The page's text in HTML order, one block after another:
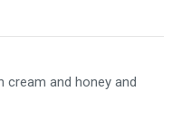
cream and honey and